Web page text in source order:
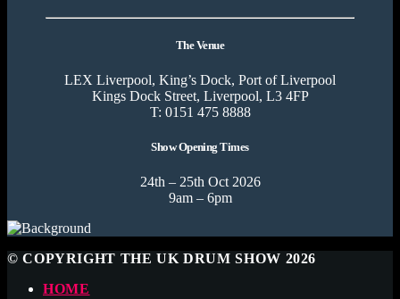
The Venue
LEX Liverpool, King’s Dock, Port of Liverpool
Kings Dock Street, Liverpool, L3 4FP
T: 0151 475 8888
Show Opening Times
24th – 25th Oct 2026
9am – 6pm
© COPYRIGHT THE UK DRUM SHOW 2026
HOME